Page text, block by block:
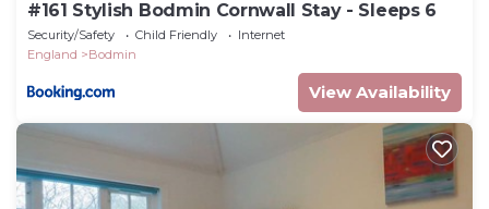
#161 Stylish Bodmin Cornwall Stay - Sleeps 6
Security/Safety Child Friendly
Internet
England
Bodmin
View Availability